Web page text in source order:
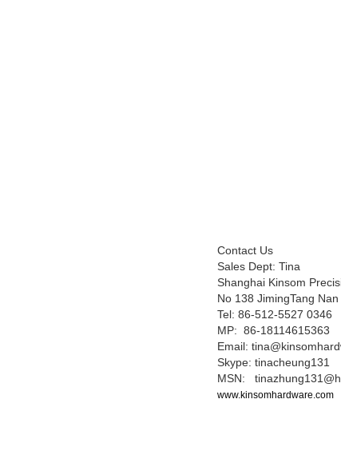
Contact Us
Sales Dept: Tina
Shanghai Kinsom
No 138 JimingTang
Tel: 86-512-5527 0346
MP: 86-18114615363
Email:
Skype: tinacheung131
MSN:
www.kinsomhardware.com